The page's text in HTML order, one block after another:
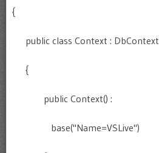
{
public class Context : DbContext
{
public Context() :
base("Name=VSLive")